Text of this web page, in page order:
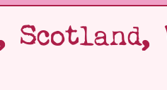
Scotland,